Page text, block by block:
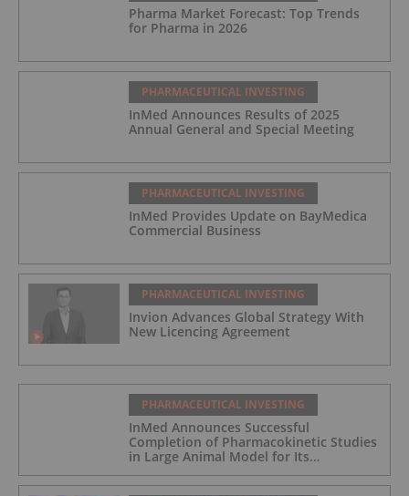
Pharma Market Forecast: Top Trends
for Pharma in 2026
PHARMACEUTICAL INVESTING
InMed Announces Results of 2025
Annual General and Special Meeting
PHARMACEUTICAL INVESTING
InMed Provides Update on BayMedica
Commercial Business
PHARMACEUTICAL INVESTING
Invion Advances Global Strategy With
New Licencing Agreement
PHARMACEUTICAL INVESTING
InMed Announces Successful
Completion of Pharmacokinetic Studies
in Large Animal Model for Its